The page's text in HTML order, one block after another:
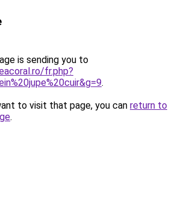
is sending you to
fr.php?
.
to visit that page, you can return to
.